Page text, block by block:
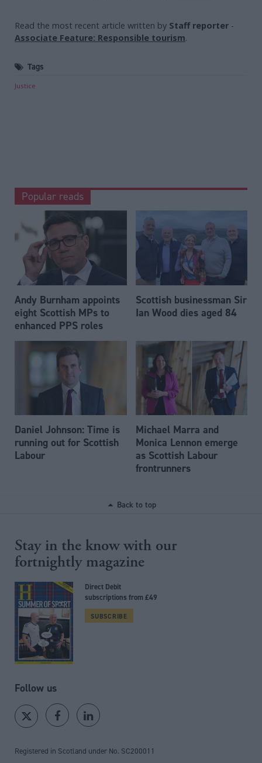
Read the most recent article written by Staff reporter -
Associate Feature: Responsible tourism.
Tags
Justice
Popular reads
Andy Burnham appoints
eight Scottish MPs to
enhanced PPS roles
Scottish businessman Sir
Ian Wood dies aged 84
Daniel Johnson: Time is
running out for Scottish
Labour
Michael Marra and
Monica Lennon emerge
as Scottish Labour
frontrunners
Back to top
Stay in the know with our
fortnightly magazine
Direct Debit
subscriptions from £49
SUBSCRIBE
Follow us
Registered in Scotland under No. SC200011